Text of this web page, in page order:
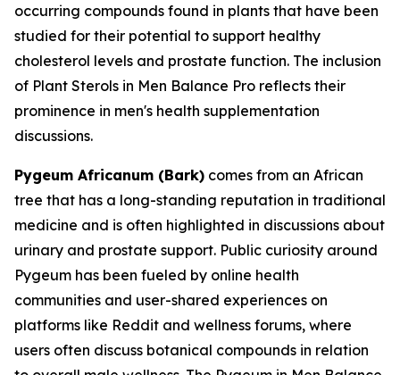
occurring compounds found in plants that have been
studied for their potential to support healthy
cholesterol levels and prostate function. The inclusion
of Plant Sterols in Men Balance Pro reflects their
prominence in men's health supplementation
discussions.
Pygeum Africanum (Bark) comes from an African
tree that has a long-standing reputation in traditional
medicine and is often highlighted in discussions about
urinary and prostate support. Public curiosity around
Pygeum has been fueled by online health
communities and user-shared experiences on
platforms like Reddit and wellness forums, where
users often discuss botanical compounds in relation